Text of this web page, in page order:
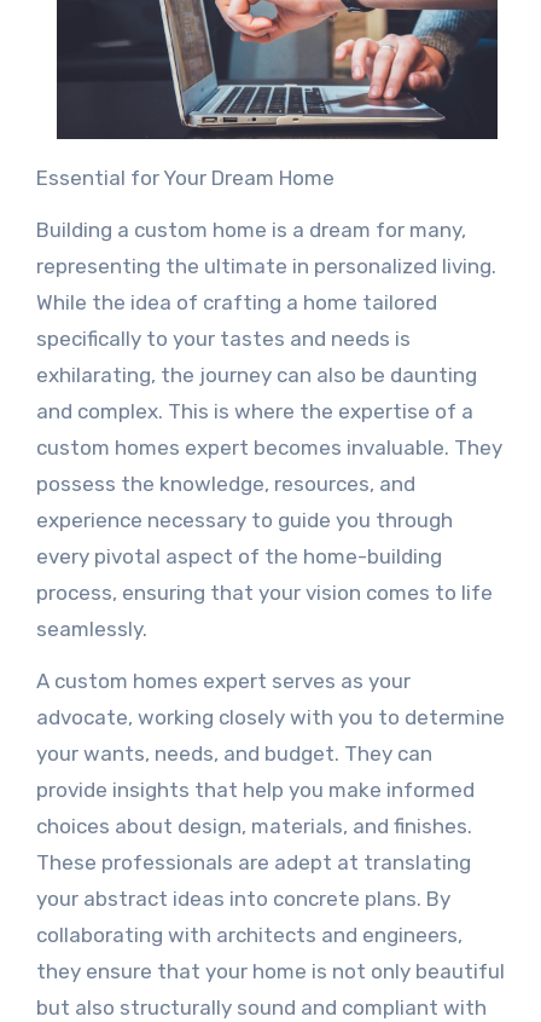
Essential for Your Dream Home
Building a custom home is a dream for many,
representing the ultimate in personalized living.
While the idea of crafting a home tailored
specifically to your tastes and needs is
exhilarating, the journey can also be daunting
and complex. This is where the expertise of a
custom homes expert becomes invaluable. They
possess the knowledge, resources, and
experience necessary to guide you through
every pivotal aspect of the home-building
process, ensuring that your vision comes to life
seamlessly.
A custom homes expert serves as your
advocate, working closely with you to determine
your wants, needs, and budget. They can
provide insights that help you make informed
choices about design, materials, and finishes.
These professionals are adept at translating
your abstract ideas into concrete plans. By
collaborating with architects and engineers,
they ensure that your home is not only beautiful
but also structurally sound and compliant with